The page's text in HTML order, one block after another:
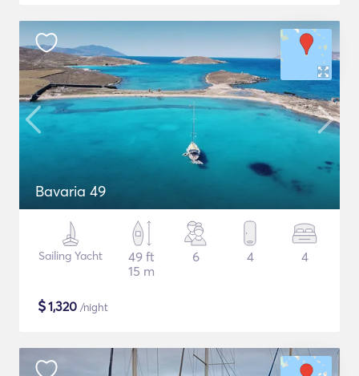
Bavaria 49
Sailing Yacht
49 ft
15 m
6 4 4
$1,320 /night